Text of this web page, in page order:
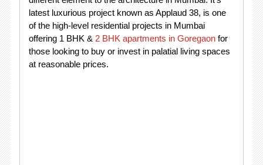
latest luxurious project known as Applaud 38, is one
of the high-level residential projects in Mumbai
offering 1 BHK & 2 BHK apartments in Goregaonfor
those looking to buy or invest in palatial living spaces
at reasonable prices.